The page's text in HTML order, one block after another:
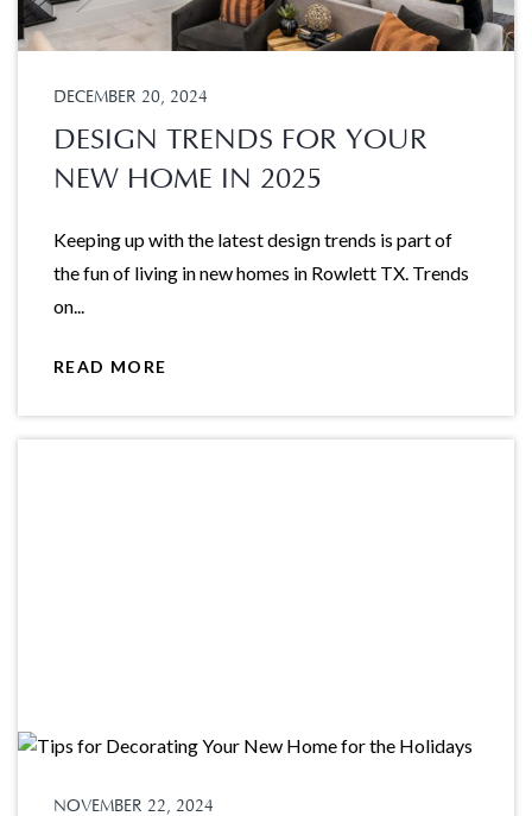
DECEMBER 20, 2024
DESIGN TRENDS FOR YOUR
NEW HOME IN 2025
Keeping up with the latest design trends is part of
the fun of living in new homes in Rowlett TX. Trends
on...
READ MORE
NOVEMBER 22, 2024